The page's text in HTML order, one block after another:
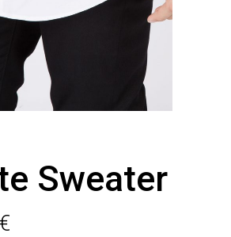
Sweater
€